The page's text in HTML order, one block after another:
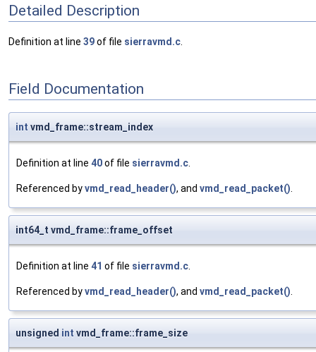
Detailed Description
Definition at line 39of file sierravmd.c
Field Documentation
int vmd_frame::stream_index
Definition at line 40of file sierravmd.c.
Referenced byvmd_read_header(), and vmd_read_packet().
int64_t vmd_frame::frame_offset
Definition at line 41 of file sierravmd.c.
Referenced byvmd_read_header(), and vmd_read_packet().
unsigned int vmd_frame::frame_size